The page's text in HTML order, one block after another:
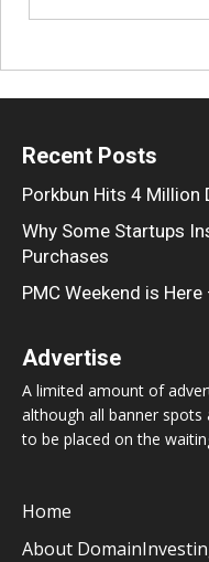
Recent Posts
Porkbun Hits 4 Million
Why Some Startups
Purchases
PMC Weekend is
Advertise
A limited amount of
although all banner spots
to be placed on the
Home
About